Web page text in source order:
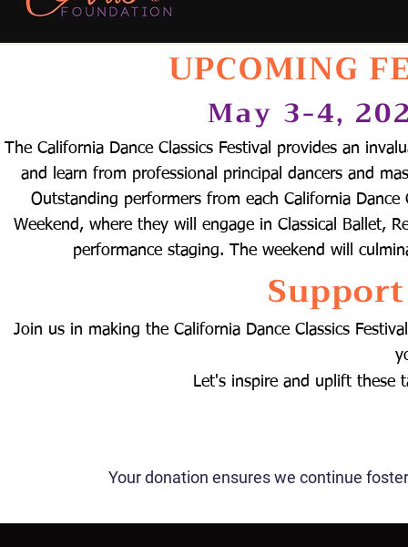
UPCOMING
May 3-4,
The California Dance Classics Festival provides an
and learn from professional principal dancers and
Outstanding performers from each California
Weekend, where they will engage in Classical Ballet,
performance staging. The weekend will
​Join us in making the California Dance Classics
Let's inspire and uplift these
Your donation ensures we continue